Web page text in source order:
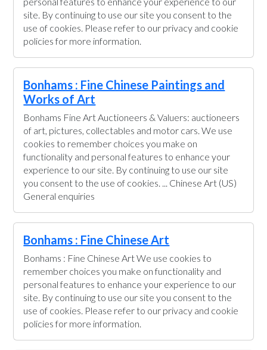
site. By continuing to use our site you consent to the
use of cookies. Please refer to our privacy and cookie
policies for more information.
Bonhams : Fine Chinese Paintings and
Works of Art
Bonhams Fine Art Auctioneers & Valuers: auctioneers
of art, pictures, collectables and motor cars. We use
cookies to remember choices you make on
functionality and personal features to enhance your
experience to our site. By continuing to use our site
you consent to the use of cookies. ... Chinese Art (US)
General enquiries
Bonhams : Fine Chinese Art
Bonhams : Fine Chinese Art We use cookies to
remember choices you make on functionality and
personal features to enhance your experience to our
site. By continuing to use our site you consent to the
use of cookies. Please refer to our privacy and cookie
policies for more information.